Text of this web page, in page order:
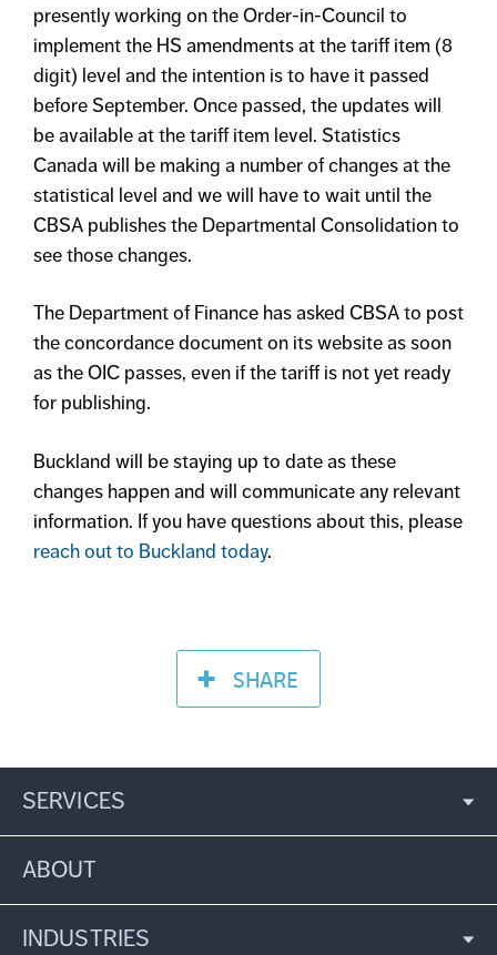
presently working on the Order-in-Council to
implement the HS amendments at the tariff item (8
digit) level and the intention is to have it passed
before September. Once passed, the updates will
be available at the tariff item level. Statistics
Canada will be making a number of changes at the
statistical level and we will have to wait until the
CBSA publishes the Departmental Consolidation to
see those changes.
The Department of Finance has asked CBSA to post
the concordance document on its website as soon
as the OIC passes, even if the tariff is not yet ready
for publishing.
Buckland will be staying up to date as these
changes happen and will communicate any relevant
information. If you have questions about this, please
reach out to Buckland today.
SHARE
SERVICES
ABOUT
INDUSTRIES